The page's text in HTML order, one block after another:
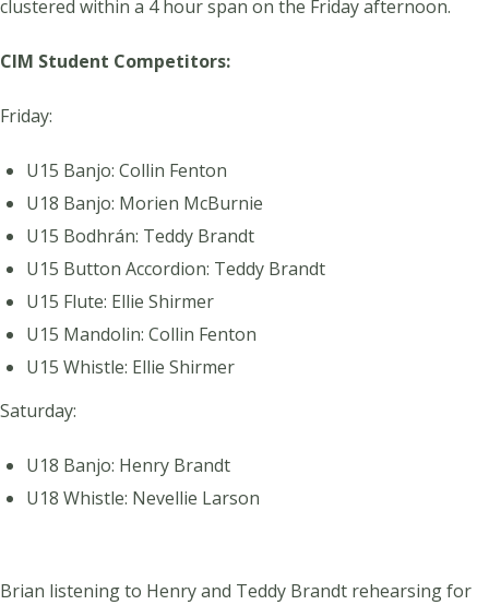
clustered within a 4 hour span on the Friday afternoon.
CIM Student Competitors:
Friday:
U15 Banjo: Collin Fenton
U18 Banjo: Morien McBurnie
U15 Bodhrán: Teddy Brandt
U15 Button Accordion: Teddy Brandt
U15 Flute: Ellie Shirmer
U15 Mandolin: Collin Fenton
U15 Whistle: Ellie Shirmer
Saturday:
U18 Banjo: Henry Brandt
U18 Whistle: Nevellie Larson
Brian listening to Henry and Teddy Brandt rehearsing for